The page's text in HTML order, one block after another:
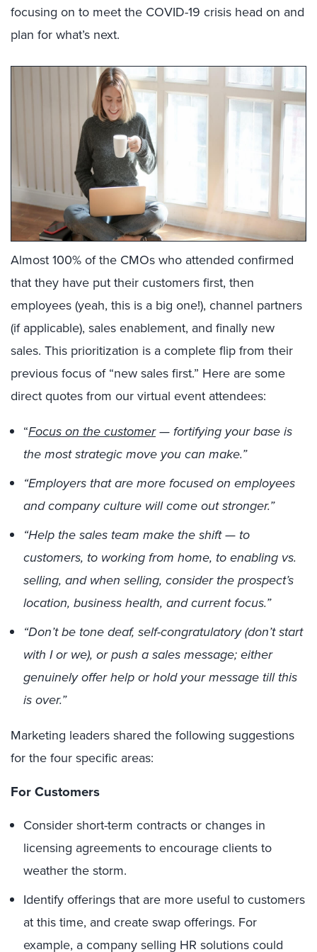
focusing on to meet the COVID-19 crisis head on and
plan for what’s next.
Almost 100% of the CMOs who attended confirmed
that they have put their customers first, then
employees (yeah, this is a big one!), channel partners
(if applicable), sales enablement, and finally new
sales. This prioritization is a complete flip from their
previous focus of “new sales first.” Here are some
direct quotes from our virtual event attendees:
“Focus on the customer— fortifying your base is
the most strategic move you can make.”
“Employers that are more focused on employees
and company culture will come out stronger.”
“Help the sales team make the shift — to
customers, to working from home, to enabling vs.
selling, and when selling, consider the prospect’s
location, business health, and current focus.”
“Don’t be tone deaf, self-congratulatory (don’t start
with I or we), or push a sales message; either
genuinely offer help or hold your message till this
is over.”
Marketing leaders shared the following suggestions
for the four specific areas:
For Customers
Consider short-term contracts or changes in
licensing agreements to encourage clients to
weather the storm.
Identify offerings that are more useful to customers
at this time, and create swap offerings. For
example, a company selling HR solutions could